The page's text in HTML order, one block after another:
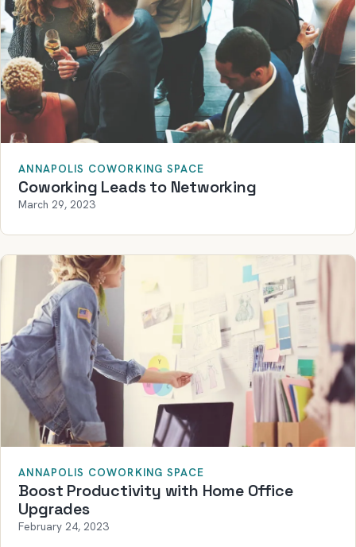
ANNAPOLIS COWORKING SPACE
Coworking Leads to Networking
March 29, 2023
ANNAPOLIS COWORKING SPACE
Boost Productivity with Home Office
Upgrades
February 24, 2023